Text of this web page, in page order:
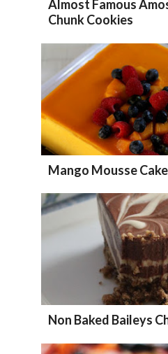
Almost Famous
Chunk Cookies
Mango Mousse Cake
Non Baked Baileys